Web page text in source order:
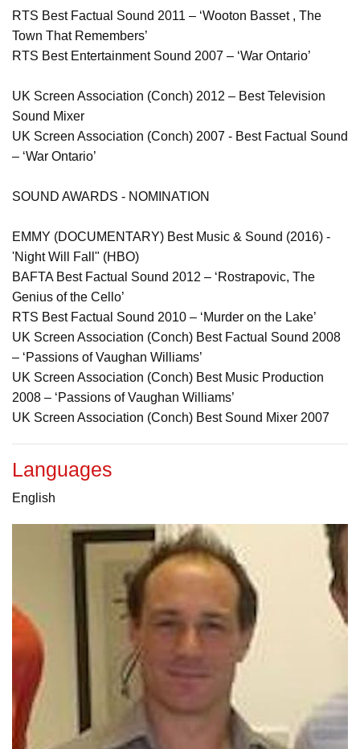
RTS Best Factual Sound 2011 – ‘Wooton Basset , The
Town That Remembers’
RTS Best Entertainment Sound 2007 – ‘War Ontario’
UK Screen Association (Conch) 2012 – Best Television
Sound Mixer
UK Screen Association (Conch) 2007 - Best Factual Sound
– ‘War Ontario’
SOUND AWARDS - NOMINATION
EMMY (DOCUMENTARY) Best Music & Sound (2016) -
'Night Will Fall" (HBO)
BAFTA Best Factual Sound 2012 – ‘Rostrapovic, The
Genius of the Cello’
RTS Best Factual Sound 2010 – ‘Murder on the Lake’
UK Screen Association (Conch) Best Factual Sound 2008
– ‘Passions of Vaughan Williams’
UK Screen Association (Conch) Best Music Production
2008 – ‘Passions of Vaughan Williams’
UK Screen Association (Conch) Best Sound Mixer 2007
Languages
English